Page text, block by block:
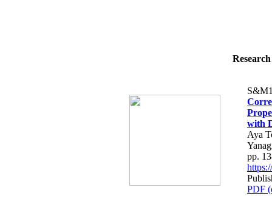
with
Aya
pp.
PDF